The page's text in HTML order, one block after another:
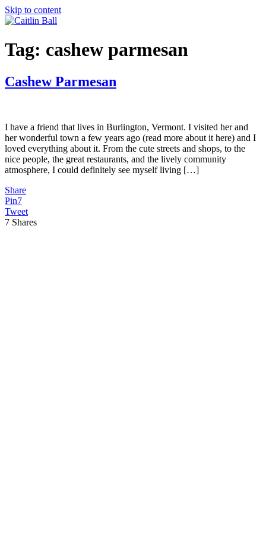
Skip to content
Tag: cashew parmesan
Cashew Parmesan
I have a friend that lives in Burlington, Vermont. I visited her and
her wonderful town a few years ago (read more about it here) and I
loved everything about it. From the cute streets and shops, to the
nice people, the great restaurants, and the lively community
atmosphere, I could definitely see myself living […]
Share
Pin7
Tweet
7 Shares